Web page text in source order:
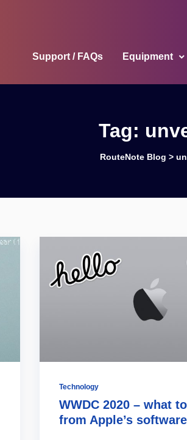
Support / FAQs Equipment
Tag:
RouteNote Blog >
Technology
WWDC 2020 – what
from Apple’s